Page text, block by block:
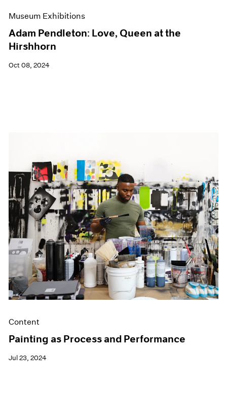
Museum Exhibitions
Adam Pendleton: Love, Queen at the
Hirshhorn
Oct 08, 2024
Content
Painting as Process and Performance
Jul 23, 2024